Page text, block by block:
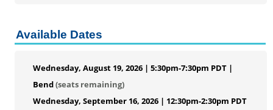
Available Dates
Wednesday, August 19, 2026 | 5:30pm-7:30pm PDT |
Bend(seats remaining)
Wednesday, September 16, 2026 | 12:30pm-2:30pm PDT